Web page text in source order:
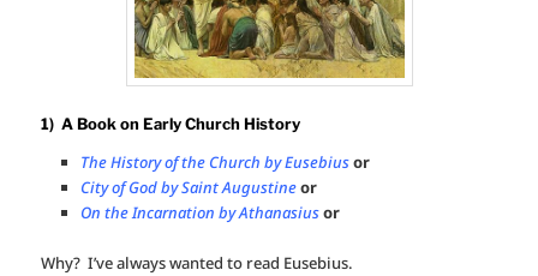
1) A Book on Early Church History
The History of the Church by Eusebiusor
City of God by Saint Augustineor
On the Incarnation by Athanasiusor
Why? I’ve always wanted to read Eusebius.